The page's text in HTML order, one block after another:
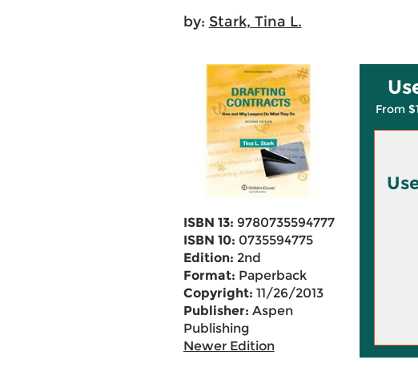
by: Stark, Tina L.
ISBN 13: 9780735594777
ISBN 10: 0735594775
Edition: 2nd
Format: Paperback
Copyright: 11/26/2013
Publisher: Aspen
Publishing
Newer Edition
From